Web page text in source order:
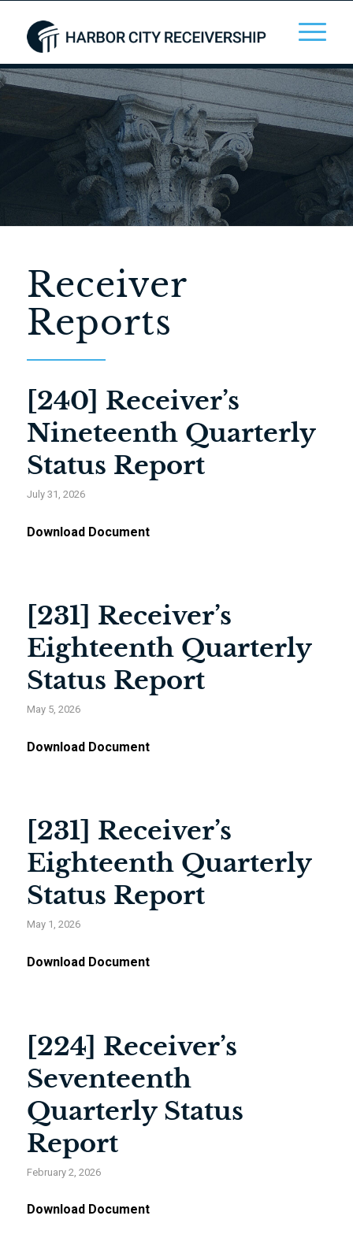
Receiver
Reports
[240] Receiver’s
Nineteenth Quarterly
Status Report
July 31, 2026
Download Document
[231] Receiver’s
Eighteenth Quarterly
Status Report
May 5, 2026
Download Document
[231] Receiver’s
Eighteenth Quarterly
Status Report
May 1, 2026
Download Document
[224] Receiver’s
Seventeenth
Quarterly Status
Report
February 2, 2026
Download Document